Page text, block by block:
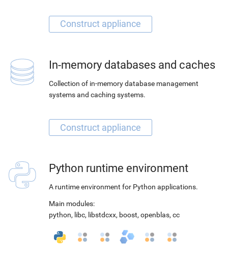
In-memory databases and caches
Collection of in-memory database management
systems and caching systems.
Python runtime environment
A runtime environment for Python applications.
Main modules:
python, libc, libstdcxx, boost, openblas, cc